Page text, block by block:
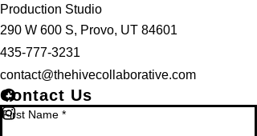
Production Studio
290 W 600 S, Provo, UT 84601
435-777-3231
contact@thehivecollaborative.com
Contact Us
First Name *